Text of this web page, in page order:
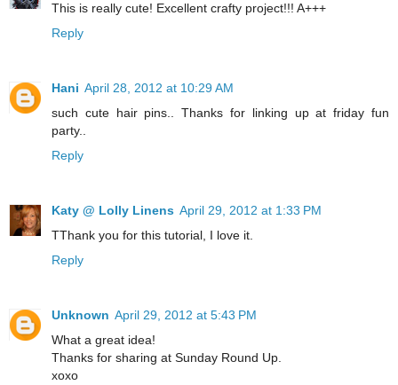
This is really cute! Excellent crafty project!!! A+++
Reply
Hani April 28, 2012 at 10:29 AM
such cute hair pins.. Thanks for linking up at friday fun
party..
Reply
Katy @ Lolly Linens April 29, 2012 at 1:33 PM
TThank you for this tutorial, I love it.
Reply
Unknown April 29, 2012 at 5:43 PM
What a great idea!
Thanks for sharing at Sunday Round Up.
xoxo